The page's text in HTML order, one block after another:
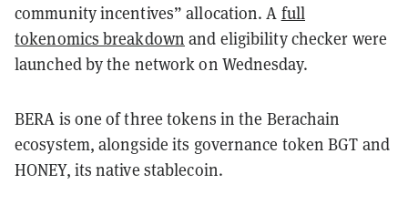
community incentives” allocation.A full
tokenomics breakdown and eligibility checker were
launched by the network on Wednesday.
BERA is one of three tokens in the Berachain
ecosystem, alongside its governance token BGT and
HONEY, its native stablecoin.